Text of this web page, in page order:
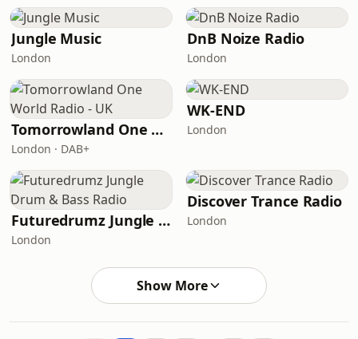
Jungle Music
London
DnB Noize Radio
London
Tomorrowland One World Radio - UK
London · DAB+
WK-END
London
Futuredrumz Jungle Drum & Bass Radio
London
Discover Trance Radio
London
Show More